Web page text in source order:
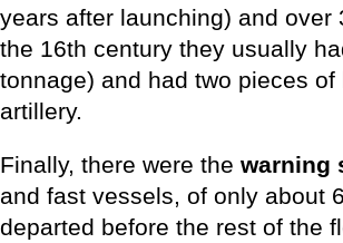
years after launching) and over
the 16th century they usually
tonnage) and had two pieces of
artillery.
Finally, there were the warning
and fast vessels, of only about
departed before the rest of the